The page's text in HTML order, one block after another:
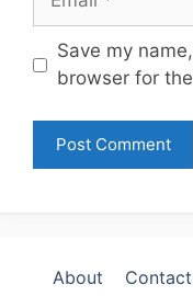
Website
Save my
browser for
About Contact